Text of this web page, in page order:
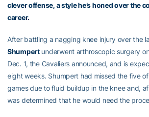
clever offense, a style he’s honed over the
career.
After battling a nagging knee injury over the
Shumpertunderwent arthroscopic surgery
Dec. 1, the Cavaliers announced, and is
eight weeks. Shumpert had missed the five
games due to fluid buildup in the knee and,
was determined that he would need the